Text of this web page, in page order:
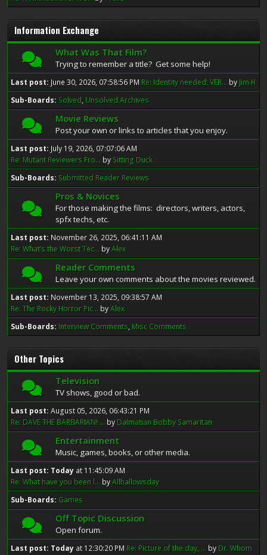
Information Exchange
What Was That Film?
Trying to remember a title? Get some help!
Last post: June 30, 2026, 07:58:56 PM Re: Identity needed: VER... by Jim H
Sub-Boards Solved Unsolved Archives
Movie Reviews
Post your own or links to articles that you enjoy.
Last post: July 19, 2026, 07:07:06 AM
Re: Mutant Reviewers Fro... by Sitting Duck
Sub-Boards Submitted Reader Reviews
Pros & Novices
For those making the films: directors, writers, actors,
spfx techs, etc.
Last post: November 26, 2025, 06:41:11 AM
Re: What’s the Worst Tec... byAlex
Reader Comments
Leave your own comments about the movies reviewed.
Last post: November 13, 2025, 09:38:57 AM
Re: The Rocky Horror Pic... byAlex
Sub-Boards Interview Comments Misc Comments
Other Topics
Television
TV shows, good or bad.
Last post: August 05, 2026, 06:43:21 PM
Re: DAVE THE BARBARIAN! ... by Dalmatian Bobby Samaritan
Entertainment
Music, games, books, or other media.
Last post: Today at 11:45:09 AM
Re: What have you been l... byAllhallowsday
Sub-Boards Games
Off Topic Discussion
Open forum.
Last post: Today at 12:30:20 PM Re: Picture of the day, ... by Dr. Whom